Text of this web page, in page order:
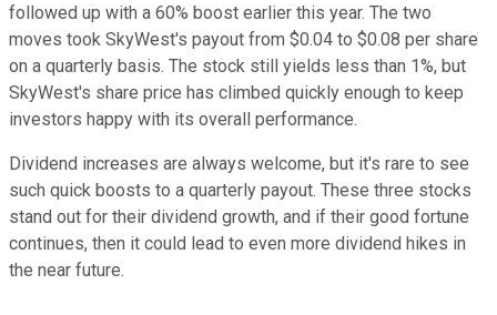
followed up with a 60% boost earlier this year. The two
moves took SkyWest's payout from $0.04 to $0.08 per share
on a quarterly basis. The stock still yields less than 1%, but
SkyWest's share price has climbed quickly enough to keep
investors happy with its overall performance.
Dividend increases are always welcome, but it's rare to see
such quick boosts to a quarterly payout. These three stocks
stand out for their dividend growth, and if their good fortune
continues, then it could lead to even more dividend hikes in
the near future.